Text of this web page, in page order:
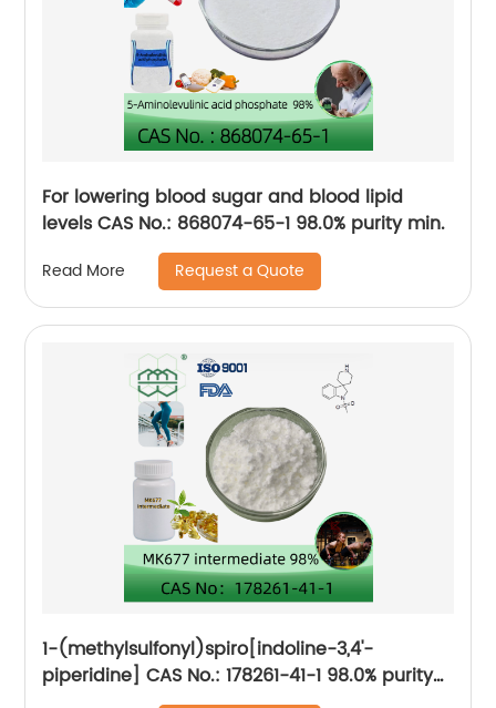
For lowering blood sugar and blood lipid
levels CAS No.: 868074-65-1 98.0% purity min.
Read More Request a Quote
1-(methylsulfonyl)spiro[indoline-3,4'-
piperidine] CAS No.: 178261-41-1 98.0% purity